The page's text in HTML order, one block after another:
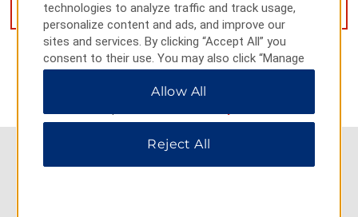
GET DIRECTIONS
technologies to analyze traffic and track usage,
personalize content and ads, and improve our
sites and services. By clicking “Accept All” you
consent to their use. You may also click “Manage
Preferences” to customize your choices or “Reject
All” to allow only essential cookies. For additional
Allow All
Reject All